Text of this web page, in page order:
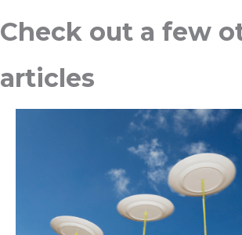
Check out a few
articles